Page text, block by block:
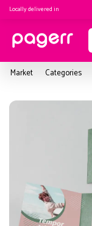
Locally delivered in
Market Categories